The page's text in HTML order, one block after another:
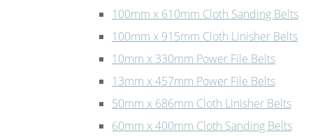
100mm x 610mm Cloth Sanding Belts
100mm x 915mm Cloth Linisher Belts
10mm x 330mm Power File Belts
13mm x 457mm Power File Belts
50mm x 686mm Cloth Linisher Belts
60mm x 400mm Cloth Sanding Belts